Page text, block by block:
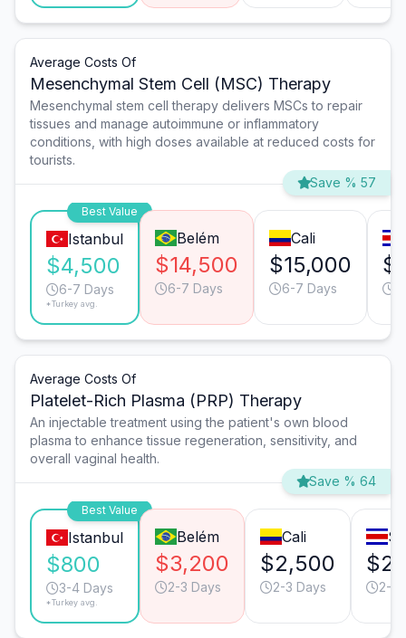
Average Costs Of
Mesenchymal Stem Cell (MSC) Therapy
Mesenchymal stem cell therapy delivers MSCs to repair
tissues and manage autoimmune or inflammatory
conditions, with high doses available at reduced costs for
tourists.
Save % 57
Best Value
Istanbul
$4,500
6-7 Days
*Turkey avg.
Belém
$14,500
6-7 Days
Cali
$15,000
6-7 Days
Average Costs Of
Platelet-Rich Plasma (PRP) Therapy
An injectable treatment using the patient's own blood
plasma to enhance tissue regeneration, sensitivity, and
overall vaginal health.
Save % 64
Best Value
Istanbul
$800
3-4 Days
*Turkey avg.
Belém
$3,200
2-3 Days
Cali
$2,500
2-3 Days 2-3